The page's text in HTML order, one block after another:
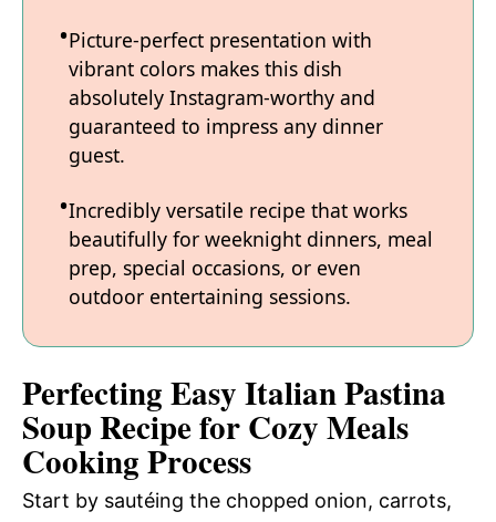
Picture-perfect presentation with
vibrant colors makes this dish
absolutely Instagram-worthy and
guaranteed to impress any dinner
guest.
Incredibly versatile recipe that works
beautifully for weeknight dinners, meal
prep, special occasions, or even
outdoor entertaining sessions.
Perfecting Easy Italian Pastina
Soup Recipe for Cozy Meals
Cooking Process
Start by sautéing the chopped onion, carrots,